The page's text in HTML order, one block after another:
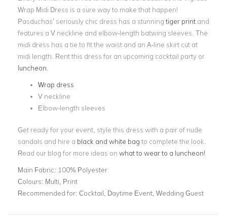
Wrap Midi Dress is a sure way to make that happen!
Pasduchas’ seriously chic dress has a stunningtiger print and
features a V neckline and elbow-length batwing sleeves. The
midi dress has a tie to fit the waist and an A-line skirt cut at
midi length. Rent this dress for an upcoming cocktail party or
luncheon
Wrap dress
V neckline
Elbow-length sleeves
Get ready for your event, style this dress with a pair of nude
sandals and hire a black and white bag to complete the look.
Read our blog for more ideas on what to wear to a luncheon!
Main Fabric: 100% Polyester
Colours: Multi, Print
Recommended for: Cocktail, Daytime Event, Wedding Guest